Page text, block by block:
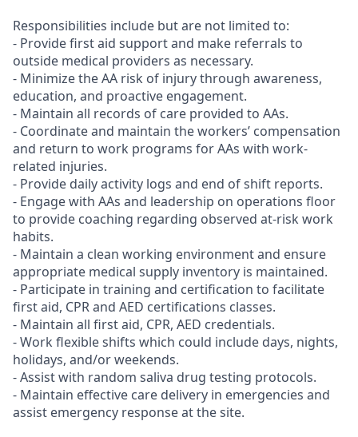
Responsibilities include but are not limited to:
- Provide first aid support and make referrals to
outside medical providers as necessary.
- Minimize the AA risk of injury through awareness,
education, and proactive engagement.
- Maintain all records of care provided to AAs.
- Coordinate and maintain the workers’ compensation
and return to work programs for AAs with work-
related injuries.
- Provide daily activity logs and end of shift reports.
- Engage with AAs and leadership on operations floor
to provide coaching regarding observed at-risk work
habits.
- Maintain a clean working environment and ensure
appropriate medical supply inventory is maintained.
- Participate in training and certification to facilitate
first aid, CPR and AED certifications classes.
- Maintain all first aid, CPR, AED credentials.
- Work flexible shifts which could include days, nights,
holidays, and/or weekends.
- Assist with random saliva drug testing protocols.
- Maintain effective care delivery in emergencies and
assist emergency response at the site.